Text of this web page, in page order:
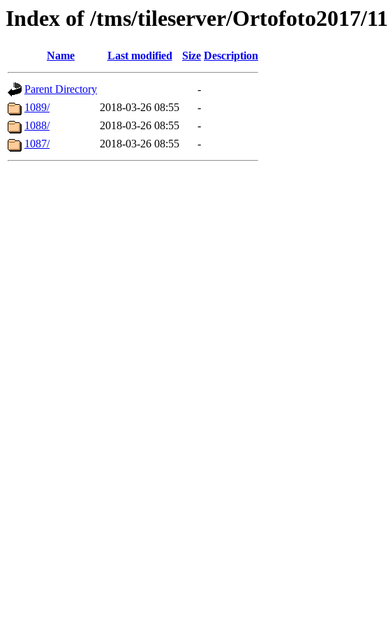
Index of /tms/tileserver/Ortofoto2017/11
Name Last modified Size Description
Parent Directory
-
1089/
2018-03-26 08:55
-
1088/
2018-03-26 08:55
-
1087/
2018-03-26 08:55 -